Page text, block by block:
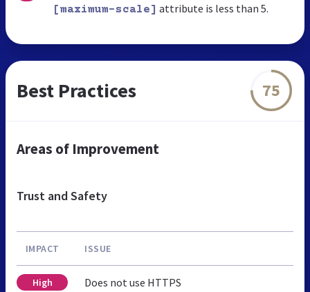
[maximum-scale] attribute is less than 5.
Best Practices 75
Areas of Improvement
Trust and Safety
IMPACT ISSUE
High Does not use HTTPS